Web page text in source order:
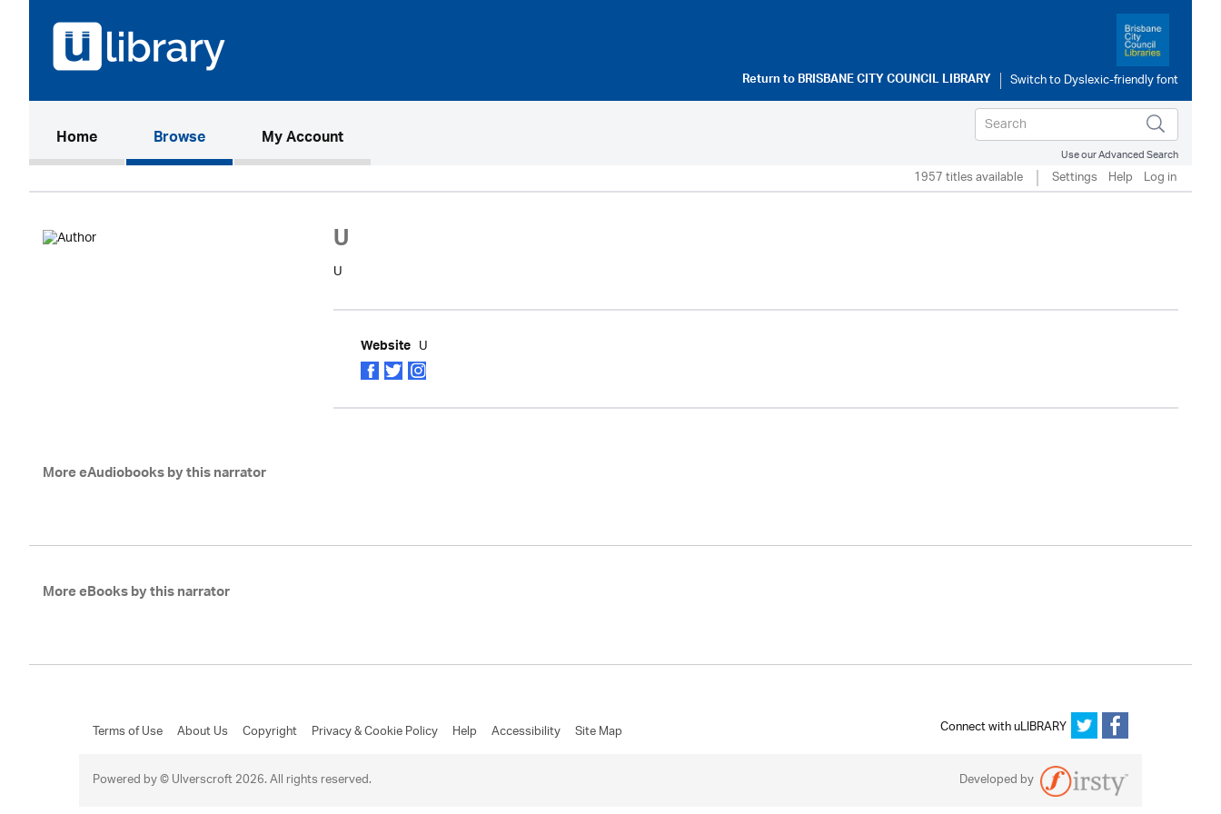
Return toBRISBANE CITY COUNCIL LIBRARY
Home(current)Browse My Account
Use our Advanced Search
1957 titles available Settings Help Log in
U
U
Website U
More eAudiobooks by this narrator
More eBooks by this narrator
Terms of Use About Us Copyright Privacy & Cookie Policy Help Accessibility Site Map
Connect with uLIBRARY
Powered by © Ulverscroft 2026. All rights reserved.
Developed by